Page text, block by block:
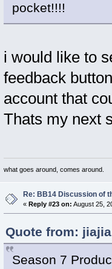
pocket!!!!
i would like to
feedback
account that
Thats my next
what goes around, comes around.
Re: BB14 Discussion of
« Reply #23 on: August 25,
Quote from:
Season 7